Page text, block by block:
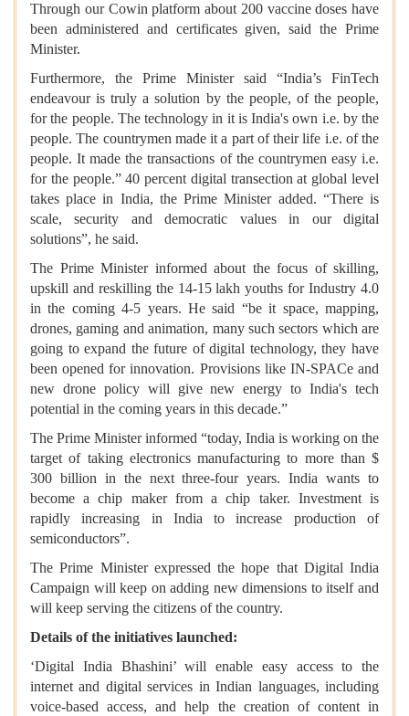
Through our Cowin platform about 200 vaccine doses have
been administered and certificates given, said the Prime
Minister.
Furthermore, the Prime Minister said “India’s FinTech
endeavour is truly a solution by the people, of the people,
for the people. The technology in it is India's own i.e. by the
people. The countrymen made it a part of their life i.e. of the
people. It made the transactions of the countrymen easy i.e.
for the people.” 40 percent digital transection at global level
takes place in India, the Prime Minister added. “There is
scale, security and democratic values in our digital
solutions”, he said.
The Prime Minister informed about the focus of skilling,
upskill and reskilling the 14-15 lakh youths for Industry 4.0
in the coming 4-5 years. He said “be it space, mapping,
drones, gaming and animation, many such sectors which are
going to expand the future of digital technology, they have
been opened for innovation. Provisions like IN-SPACe and
new drone policy will give new energy to India's tech
potential in the coming years in this decade.”
The Prime Minister informed “today, India is working on the
target of taking electronics manufacturing to more than $
300 billion in the next three-four years. India wants to
become a chip maker from a chip taker. Investment is
rapidly increasing in India to increase production of
semiconductors”.
The Prime Minister expressed the hope that Digital India
Campaign will keep on adding new dimensions to itself and
will keep serving the citizens of the country.
Details of the initiatives launched:
‘Digital India Bhashini’ will enable easy access to the
internet and digital services in Indian languages, including
voice-based access, and help the creation of content in